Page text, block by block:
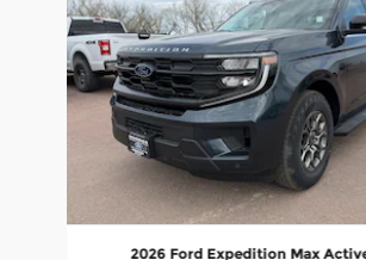
2026 Ford Expedition Max